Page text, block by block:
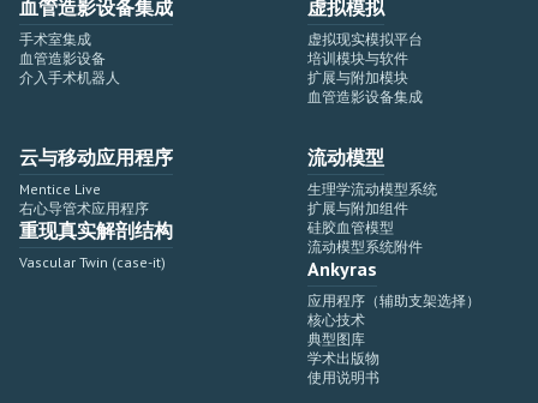
血管造影设备集成
手术室集成
血管造影设备
介入手术机器人
虚拟模拟
虚拟现实模拟平台
培训模块与软件
扩展与附加模块
血管造影设备集成
云与移动应用程序
Mentice Live
右心导管术应用程序
重现真实解剖结构
Vascular Twin (case-it)
流动模型
生理学流动模型系统
扩展与附加组件
硅胶血管模型
流动模型系统附件
Ankyras
应用程序（辅助支架选择）
核心技术
典型图库
学术出版物
使用说明书